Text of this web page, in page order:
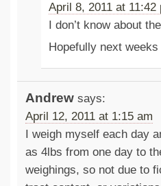
April 8, 2011 at 11:42
I don’t know about
Hopefully next
Andrew says:
April 12, 2011 at 1:15 am
I weigh myself each day
as 4lbs from one day to
weighings, so not due to